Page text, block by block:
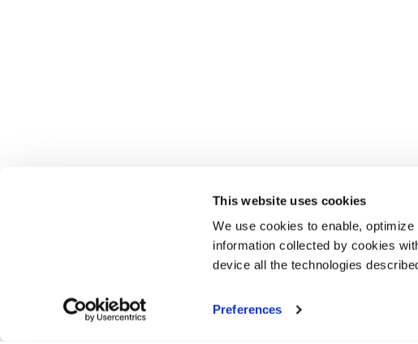
This website uses cookies
We use cookies to enable,
information collected by cookies
device all the technologies
Preferences